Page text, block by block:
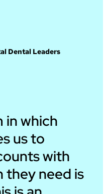
Dental Leaders
in which
us to
with
need is